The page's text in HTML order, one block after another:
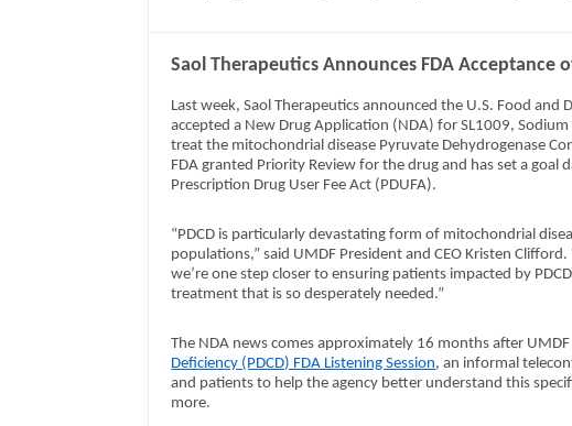
Saol Therapeutics Announces FDA
Last week, Saol Therapeutics announced the U.S. Food and
accepted a New Drug Application (NDA) for SL1009,
treat the mitochondrial disease Pyruvate Dehydrogenase
FDA granted Priority Review for the drug and has set a
Prescription Drug User Fee Act (PDUFA).
“PDCD is particularly devastating form of mitochondrial
populations,” said UMDF President and CEO Kristen
we’re one step closer to ensuring patients impacted by
treatment that is so desperately needed.”
The NDA news comes approximately 16 months after
Deficiency (PDCD) FDA Listening Session, an informal
and patients to help the agency better understand this
more.